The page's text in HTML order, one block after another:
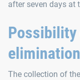
after seven days at
Possibility
elimination
The collection of